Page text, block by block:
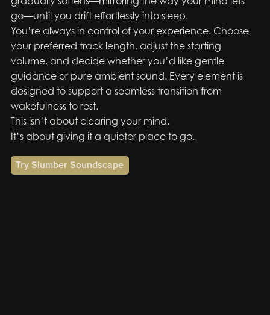
go—until you drift effortlessly into sleep.
You’re always in control of your experience. Choose
your preferred track length, adjust the starting
volume, and decide whether you’d like gentle
guidance or pure ambient sound. Every element is
designed to support a seamless transition from
wakefulness to rest.
This isn’t about clearing your mind.
It’s about giving it a quieter place to go.
Try Slumber Soundscape